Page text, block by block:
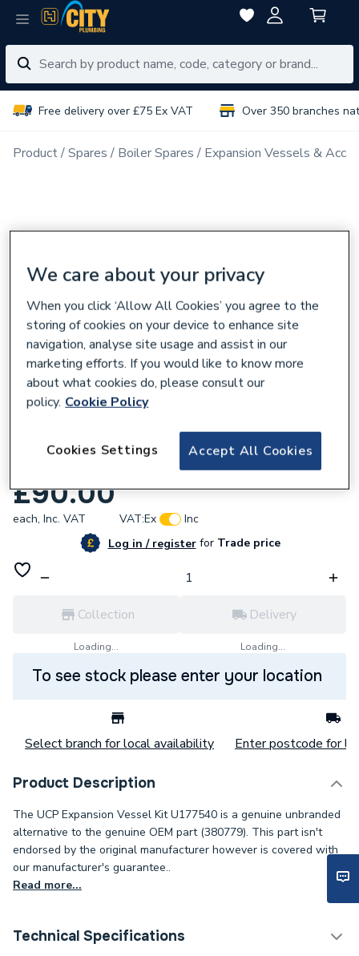
Free delivery over £75 Ex VAT Over 350 branches
Product Spares Boiler Spares Expansion Vessels &
UCP Expansion Vessel Kit U177540
£90.00
each, Inc. VAT VAT:Ex
Inc
Log in / registerforTrade price
Collection
Loading...
Delivery
Loading...
To see stock please enter your location
Select branch for local availability Enter postcode for
Product Description
The UCP Expansion Vessel Kit U177540 is a genuine unbranded
alternative to the genuine OEM part (380779). This part isn't
endorsed by the original manufacturer however is covered with
our manufacturer's guarantee..
Read more...
Technical Specifications
We care about your privacy
When you click ‘Allow All Cookies’ you agree to the
storing of cookies on your device to enhance site
navigation, analyse site usage and assist in our
marketing efforts. If you would like to know more
about what cookies do, please consult our
policy. Cookie Policy
Accept All Cookies
Cookies Settings